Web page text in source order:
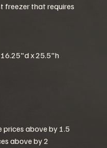
freezer that requires
x 25.5"h
prices above by 1.5
above by 2